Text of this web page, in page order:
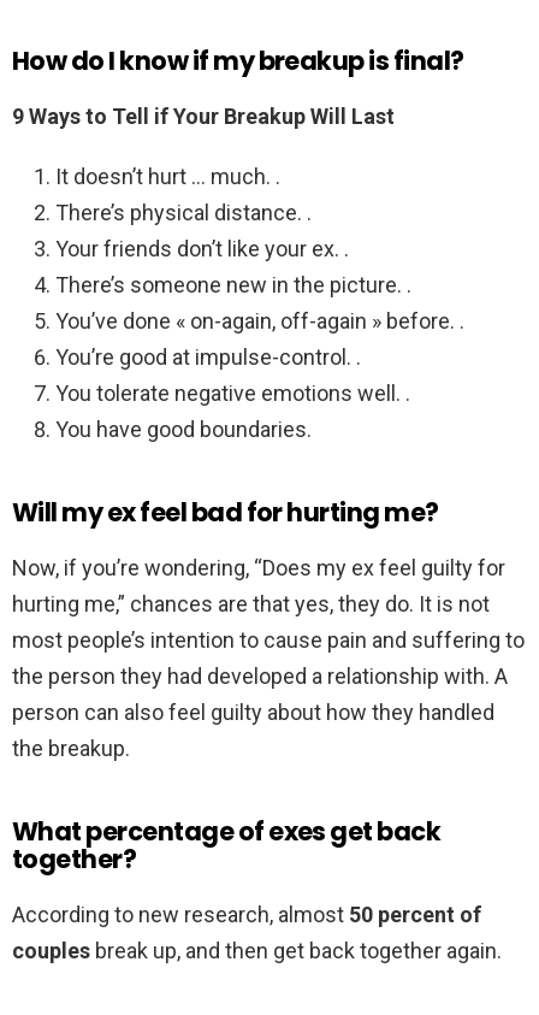
How do I know if my breakup is final?
9 Ways to Tell if Your Breakup Will Last
It doesn’t hurt … much. .
There’s physical distance. .
Your friends don’t like your ex. .
There’s someone new in the picture. .
You’ve done « on-again, off-again » before. .
You’re good at impulse-control. .
You tolerate negative emotions well. .
You have good boundaries.
Will my ex feel bad for hurting me?
Now, if you’re wondering, “Does my ex feel guilty for
hurting me,” chances are that yes, they do. It is not
most people’s intention to cause pain and suffering to
the person they had developed a relationship with. A
person can also feel guilty about how they handled
the breakup.
What percentage of exes get back
together?
According to new research, almost 50 percent of
couples break up, and then get back together again.